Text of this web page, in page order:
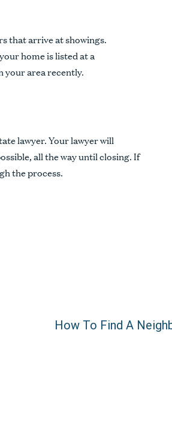
that arrive at showings.
home is listed at a
your area recently.
lawyer. Your lawyer will
all the way until closing. If
the process.
How To Find A